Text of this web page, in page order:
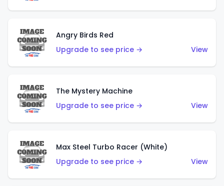
Angry Birds Red
Upgrade to see price →
View
The Mystery Machine
Upgrade to see price →
View
Max Steel Turbo Racer (White)
Upgrade to see price →
View